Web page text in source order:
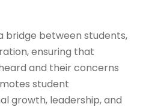
bridge between students,
ensuring that
and their concerns
student
growth, leadership, and